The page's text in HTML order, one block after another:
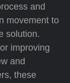
and
movement to
solution.
improving
and
these